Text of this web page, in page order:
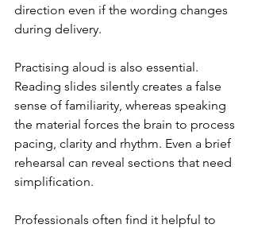
direction even if the wording changes
during delivery.
Practising aloud is also essential.
Reading slides silently creates a false
sense of familiarity, whereas speaking
the material forces the brain to process
pacing, clarity and rhythm. Even a brief
rehearsal can reveal sections that need
simplification.
Professionals often find it helpful to